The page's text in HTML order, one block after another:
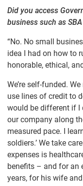
Did you access
business such as
“No. No small
idea I had on how to
honorable, ethical,
We’re self-funded.
use lines of credit to
would be different if I
our company along
measured pace. I
soldiers.’ We take
expenses is
benefits – and for an
years, for his wife